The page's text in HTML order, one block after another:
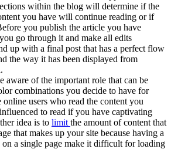
within the blog will determine if the
you have will continue reading or if
you publish the article you have
go through it and make all edits
up with a final post that has a perfect flow
the way it has been displayed from
aware of the important role that can be
combinations you decide to have for
users who read the content you
to read if you have captivating
idea is to limit the amount of content that
that makes up your site because having a
a single page make it difficult for loading